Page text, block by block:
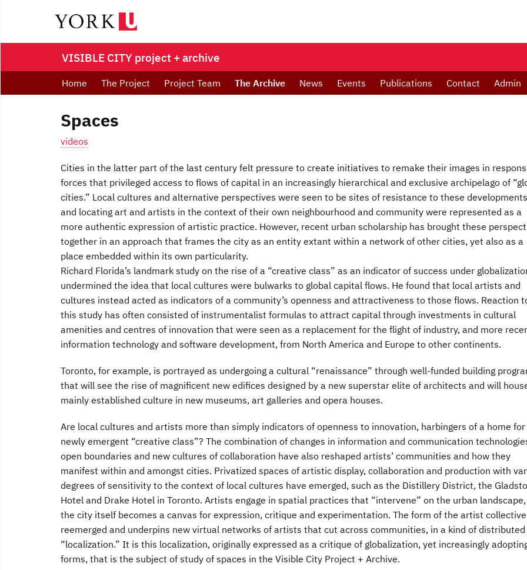
VISIBLE CITY project + archive
Home The Project Project Team The Archive News Events Publications Contact Admin
Spaces
videos
Cities in the latter part of the last century felt pressure to create initiatives to remake their images in
forces that privileged access to flows of capital in an increasingly hierarchical and exclusive archipelago of
cities.” Local cultures and alternative perspectives were seen to be sites of resistance to these
and locating art and artists in the context of their own neighbourhood and community were represented as a
more authentic expression of artistic practice. However, recent urban scholarship has brought these
together in an approach that frames the city as an entity extant within a network of other cities, yet also as a
place embedded within its own particularity.
Richard Florida’s landmark study on the rise of a “creative class” as an indicator of success under
undermined the idea that local cultures were bulwarks to global capital flows. He found that local artists and
cultures instead acted as indicators of a community’s openness and attractiveness to those flows. Reaction
this study has often consisted of instrumentalist formulas to attract capital through investments in cultural
amenities and centres of innovation that were seen as a replacement for the flight of industry, and more
information technology and software development, from North America and Europe to other continents.
Toronto, for example, is portrayed as undergoing a cultural “renaissance” through well-funded building
that will see the rise of magnificent new edifices designed by a new superstar elite of architects and will
mainly established culture in new museums, art galleries and opera houses.
Are local cultures and artists more than simply indicators of openness to innovation, harbingers of a home for
newly emergent “creative class”? The combination of changes in information and communication
open boundaries and new cultures of collaboration have also reshaped artists’ communities and how they
manifest within and amongst cities. Privatized spaces of artistic display, collaboration and production with
degrees of sensitivity to the context of local cultures have emerged, such as the Distillery District, the
Hotel and Drake Hotel in Toronto. Artists engage in spatial practices that “intervene” on the urban
the city itself becomes a canvas for expression, critique and experimentation. The form of the artist
reemerged and underpins new virtual networks of artists that cut across communities, in a kind of distributed
“localization.” It is this localization, originally expressed as a critique of globalization, yet increasingly
forms, that is the subject of study of spaces in the Visible City Project + Archive.